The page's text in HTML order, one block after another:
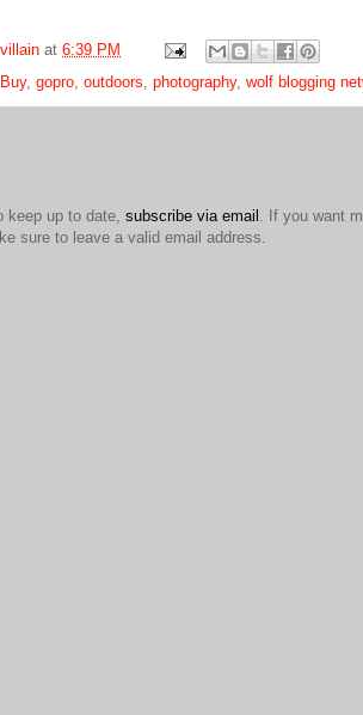
at 6:39 PM
, gopro outdoors photography, wolf blogging
keep up to date, subscribe via email . If you want
sure to leave a valid email address.